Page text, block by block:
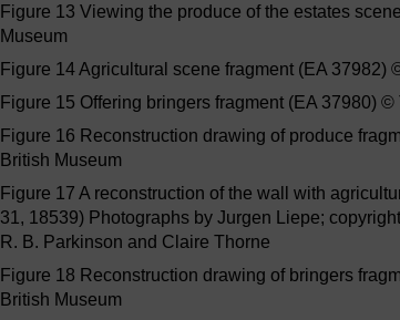
Figure 13 Viewing the produce of the estates
Museum
Figure 14 Agricultural scene fragment (EA 37982)
Figure 15 Offering bringers fragment (EA 37980)
Figure 16 Reconstruction drawing of produce
British Museum
Figure 17 A reconstruction of the wall with
31, 18539) Photographs by Jurgen Liepe;
R. B. Parkinson and Claire Thorne
Figure 18 Reconstruction drawing of bringers
British Museum